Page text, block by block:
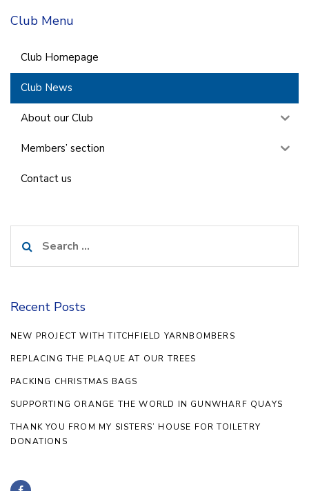
Club Menu
Club Homepage
Club News
About our Club
Members’ section
Contact us
for:
Recent Posts
NEW PROJECT WITH TITCHFIELD YARNBOMBERS
REPLACING THE PLAQUE AT OUR TREES
PACKING CHRISTMAS BAGS
SUPPORTING ORANGE THE WORLD IN GUNWHARF QUAYS
THANK YOU FROM MY SISTERS’ HOUSE FOR TOILETRY
DONATIONS